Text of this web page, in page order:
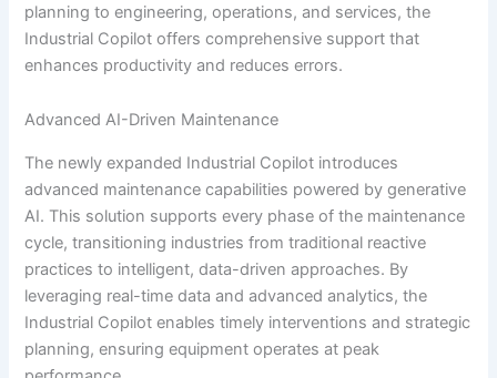
planning to engineering, operations, and services, the
Industrial Copilot offers comprehensive support that
enhances productivity and reduces errors.
Advanced AI-Driven Maintenance
The newly expanded Industrial Copilot introduces
advanced maintenance capabilities powered by generative
AI. This solution supports every phase of the maintenance
cycle, transitioning industries from traditional reactive
practices to intelligent, data-driven approaches. By
leveraging real-time data and advanced analytics, the
Industrial Copilot enables timely interventions and strategic
planning, ensuring equipment operates at peak